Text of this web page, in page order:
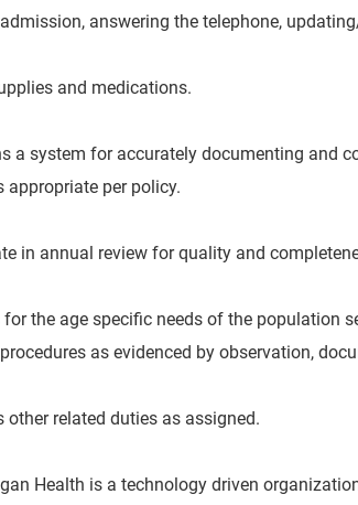
answering the telephone,
and medications.
a system for accurately documenting and
appropriate per policy.
in annual review for quality and
for the age specific needs of the population
as evidenced by observation,
other related duties as assigned.
Health is a technology driven